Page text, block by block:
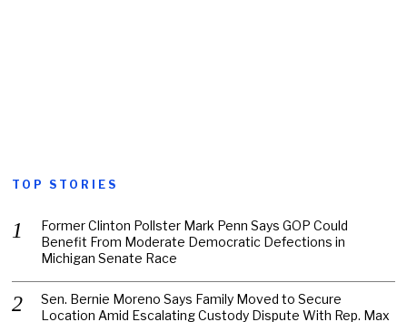
TOP STORIES
Former Clinton Pollster Mark Penn Says GOP Could
Benefit From Moderate Democratic Defections in
Michigan Senate Race
Sen. Bernie Moreno Says Family Moved to Secure
Location Amid Escalating Custody Dispute With Rep. Max